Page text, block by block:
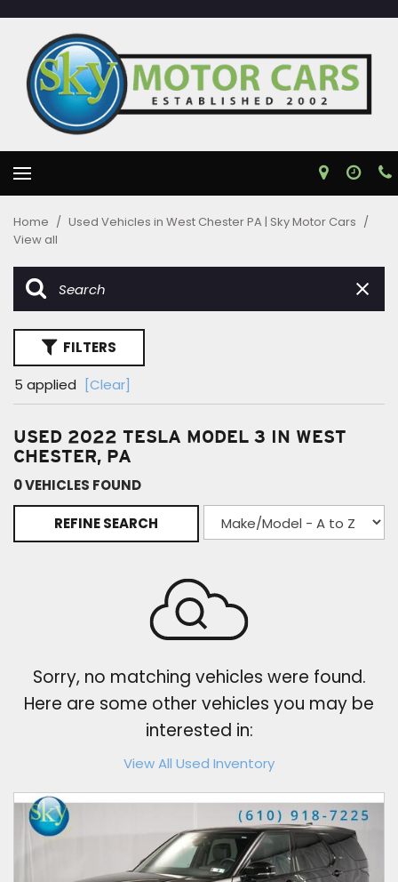
Home / Used Vehicles in West Chester PA | Sky Motor Cars /
View all
FILTERS
5 applied
[Clear]
USED 2022 TESLA MODEL 3 IN WEST
CHESTER, PA
0 VEHICLES FOUND
REFINE SEARCH
Sorry, no matching vehicles were found.
Here are some other vehicles you may be
interested in:
View All Used Inventory